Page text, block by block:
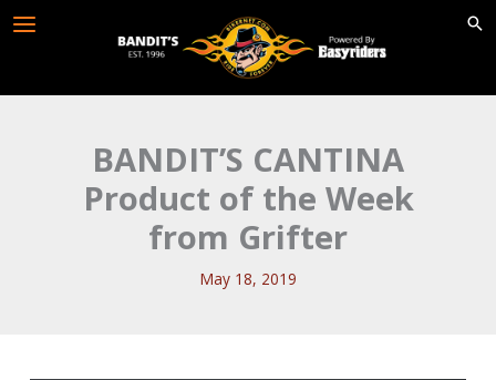
BANDIT’S CANTINA
Product of the Week
from Grifter
May 18, 2019